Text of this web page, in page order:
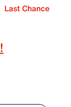
Last Chance